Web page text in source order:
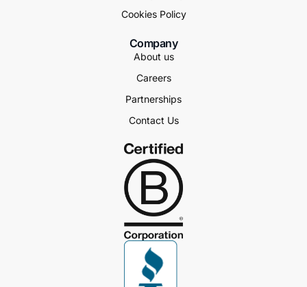
Cookies Policy
Company
About us
Careers
Partnerships
Contact Us